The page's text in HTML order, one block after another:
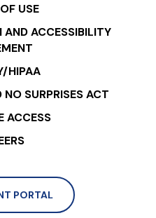
USE
ACCESSIBILITY
HIPAA
NO SURPRISES ACT
ACCESS
PORTAL